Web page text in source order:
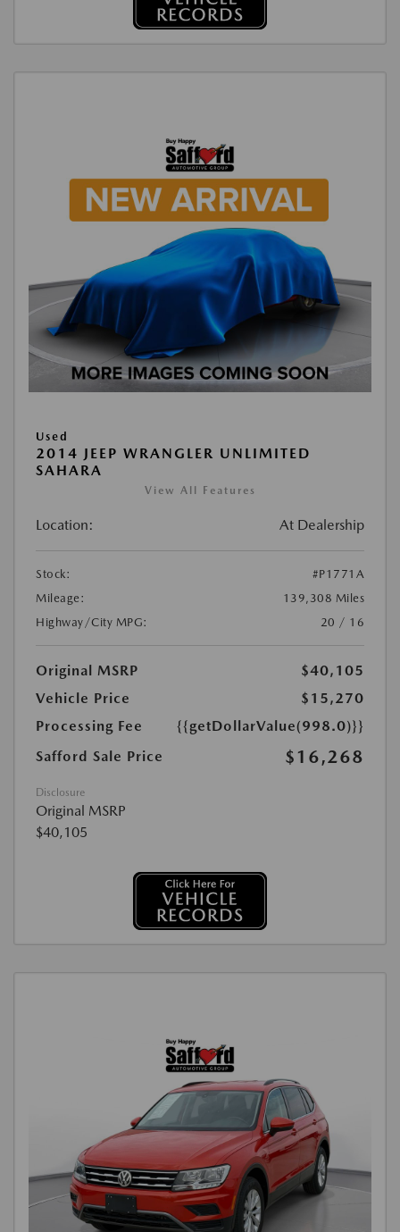
Used
2014 JEEP WRANGLER UNLIMITED
SAHARA
View All Features
Location: At Dealership
Stock:
#P1771A
Mileage:
139,308 Miles
Highway/City MPG:
20 / 16
Original MSRP
$40,105
Vehicle Price
$15,270
Processing Fee
{{getDollarValue(998.0)}}
Safford Sale Price
$16,268
Disclosure
Original MSRP
$40,105